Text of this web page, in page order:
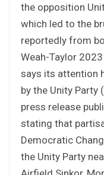
the opposition
which led to the
reportedly from
Weah-Taylor
says its attention
by the Unity Party
press release
stating that
Democratic
the Unity Party